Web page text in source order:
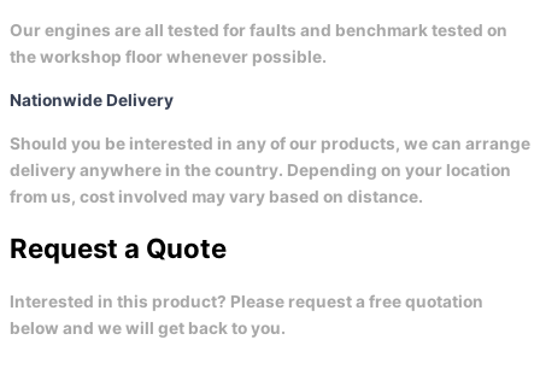
Our engines are all tested for faults and benchmark tested on
the workshop floor whenever possible.
Nationwide Delivery
Should you be interested in any of our products, we can arrange
delivery anywhere in the country. Depending on your location
from us, cost involved may vary based on distance.
Request a Quote
Interested in this product? Please request a free quotation
below and we will get back to you.